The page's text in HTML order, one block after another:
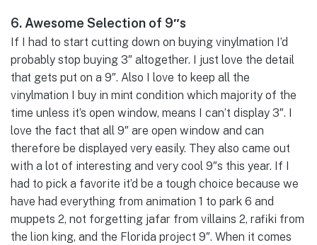
6. Awesome Selection of 9″s
If I had to start cutting down on buying vinylmation I’d
probably stop buying 3″ altogether. I just love the detail
that gets put on a 9″. Also I love to keep all the
vinylmation I buy in mint condition which majority of the
time unless it’s open window, means I can’t display 3″. I
love the fact that all 9″ are open window and can
therefore be displayed very easily. They also came out
with a lot of interesting and very cool 9″s this year. If I
had to pick a favorite it’d be a tough choice because we
have had everything from animation 1 to park 6 and
muppets 2, not forgetting jafar from villains 2, rafiki from
the lion king, and the Florida project 9″. When it comes